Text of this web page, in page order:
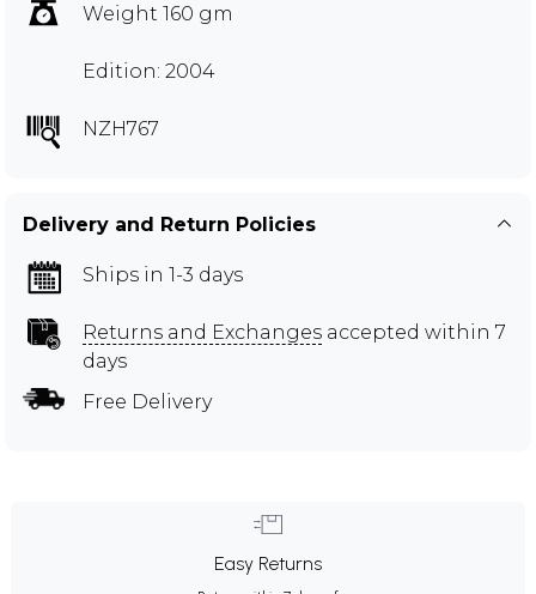
Weight 160 gm
Edition: 2004
NZH767
Delivery and Return Policies
Ships in 1-3 days
Returns and Exchanges accepted within 7
days
Free Delivery
Easy Returns